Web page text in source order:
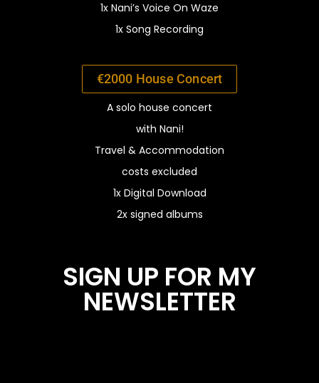
1x Nani’s Voice On Waze
1x Song Recording
€2000 House Concert
A solo house concert
with Nani!
Travel & Accommodation
costs excluded
1x Digital Download
2x signed albums
SIGN UP FOR MY
NEWSLETTER